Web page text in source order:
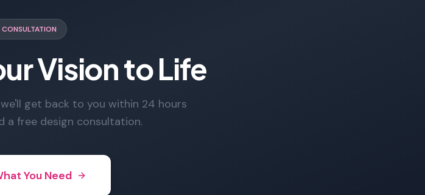
CONSULTATION
Vision to Life
get back to you within 24 hours
a free design consultation.
You Need